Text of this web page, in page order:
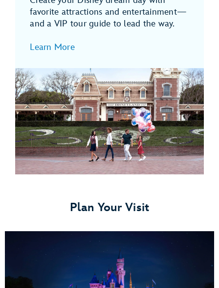
favorite attractions and entertainment—
and a VIP tour guide to lead the way.
Learn More
Plan Your Visit